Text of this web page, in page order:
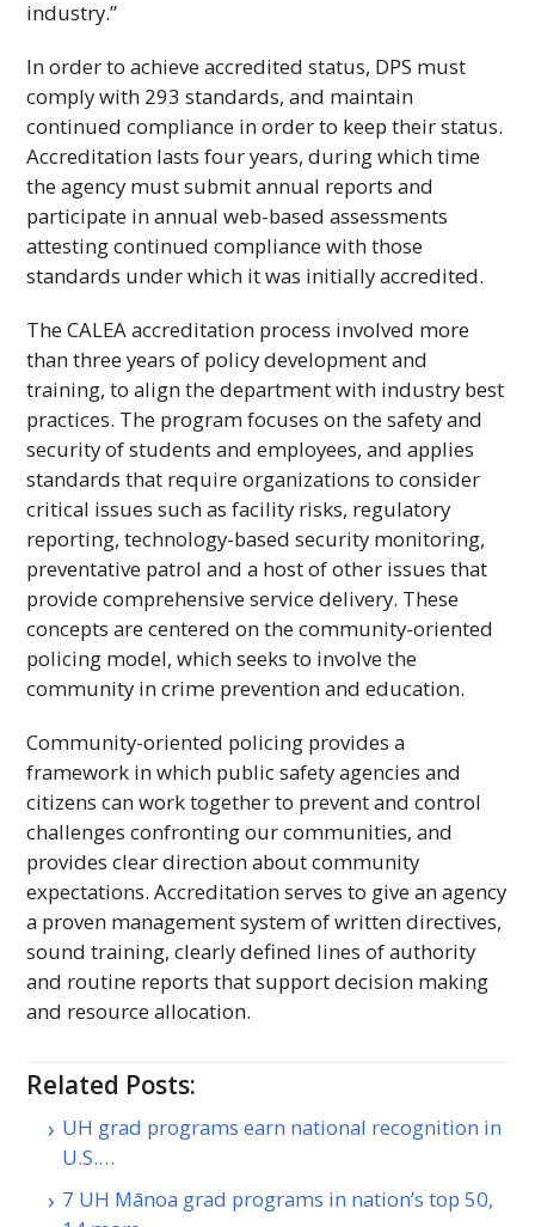
industry.”
In order to achieve accredited status, DPS must
comply with 293 standards, and maintain
continued compliance in order to keep their status.
Accreditation lasts four years, during which time
the agency must submit annual reports and
participate in annual web-based assessments
attesting continued compliance with those
standards under which it was initially accredited.
TheCALEAaccreditation process involved more
than three years of policy development and
training, to align the department with industry best
practices. The program focuses on the safety and
security of students and employees, and applies
standards that require organizations to consider
critical issues such as facility risks, regulatory
reporting, technology-based security monitoring,
preventative patrol and a host of other issues that
provide comprehensive service delivery. These
concepts are centered on the community-oriented
policing model, which seeks to involve the
community in crime prevention and education.
Community-oriented policing provides a
framework in which public safety agencies and
citizens can work together to prevent and control
challenges confronting our communities, and
provides clear direction about community
expectations. Accreditation serves to give an agency
a proven management system of written directives,
sound training, clearly defined lines of authority
and routine reports that support decision making
and resource allocation.
Related Posts:
UH grad programs earn national recognition in
U.S.…
7 UH Mānoa grad programs in nation’s top 50,